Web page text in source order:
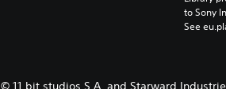
to Sony
See
© 11 bit studios S.A. and Starward